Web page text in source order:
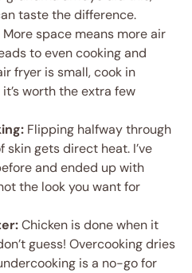
taste the difference.
More space means more air
to even cooking and
fryer is small, cook in
worth the extra few
Flipping halfway through
skin gets direct heat. I’ve
and ended up with
the look you want for
Chicken is done when it
guess! Overcooking dries
is a no-go for